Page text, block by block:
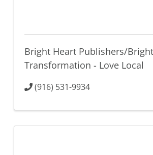
Bright Heart Publishers/
Transformation - Love Local
(916) 531-9934